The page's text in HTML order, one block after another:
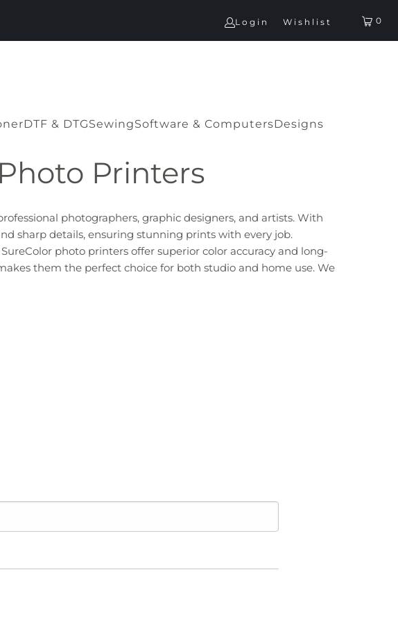
Login Wishlist 0
DTF & DTGSewingSoftware & ComputersDesigns
Printers
photographers, graphic designers, and artists. With
sharp details, ensuring stunning prints with every job.
photo printers offer superior color accuracy and long-
them the perfect choice for both studio and home use. We